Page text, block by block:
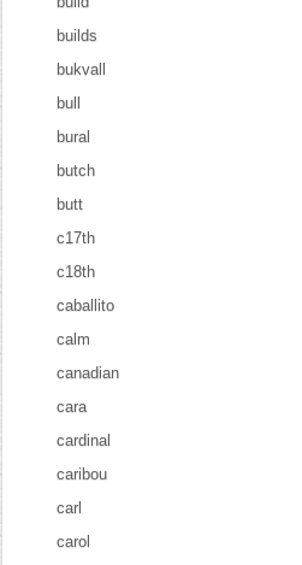
builds
bukvall
bull
bural
butch
butt
c17th
c18th
caballito
calm
canadian
cara
cardinal
caribou
carl
carol